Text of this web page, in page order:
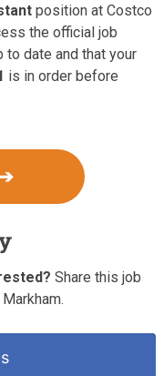
position at Costco
the official job
date and that your
is in order before
Share this job
Markham.